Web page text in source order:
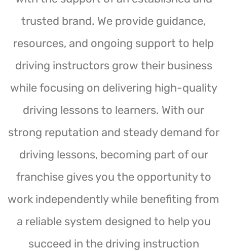
trusted brand. We provide guidance,
resources, and ongoing support to help
driving instructors grow their business
while focusing on delivering high-quality
driving lessons to learners. With our
strong reputation and steady demand for
driving lessons, becoming part of our
franchise gives you the opportunity to
work independently while benefiting from
a reliable system designed to help you
succeed in the driving instruction